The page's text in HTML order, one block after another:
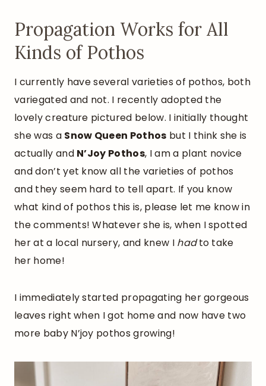
Propagation Works for All
Kinds of Pothos
I currently have several varieties of pothos, both
variegated and not. I recently adopted the
lovely creature pictured below. I initially thought
she was a Snow Queen Pothos but I think she is
actually and N’Joy Pothos, I am a plant novice
and don’t yet know all the varieties of pothos
and they seem hard to tell apart. If you know
what kind of pothos this is, please let me know in
the comments! Whatever she is, when I spotted
her at a local nursery, and knew I had to take
her home!
I immediately started propagating her gorgeous
leaves right when I got home and now have two
more baby N’joy pothos growing!